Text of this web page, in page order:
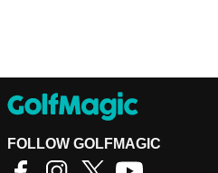
FOLLOW GOLFMAGIC